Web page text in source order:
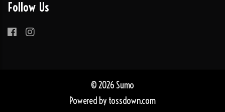
Follow Us
© 2026 Sumo
Powered by tossdown.com